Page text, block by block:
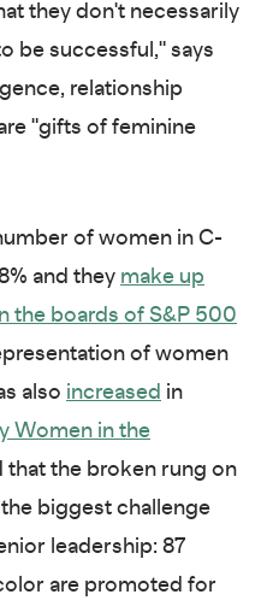
they don't necessarily
be successful," says
relationship
"gifts of feminine
of women in C-
and they make up
the boards of S&P 500
of women
also increased in
Women in the
that the broken rung on
biggest challenge
leadership: 87
are promoted for